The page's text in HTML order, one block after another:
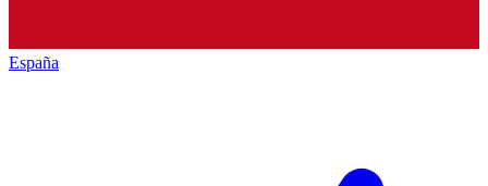
España